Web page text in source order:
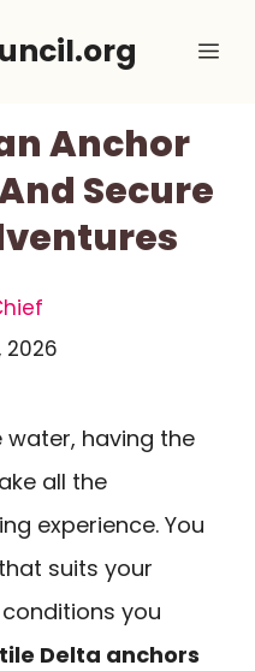
Anchor
Secure
2026
water, having the
all the
experience. You
that suits your
you
Delta anchors